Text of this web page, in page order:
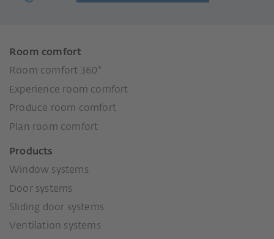
Room comfort
Room comfort 360°
Experience room comfort
Produce room comfort
Plan room comfort
Products
Window systems
Door systems
Sliding door systems
Ventilation systems